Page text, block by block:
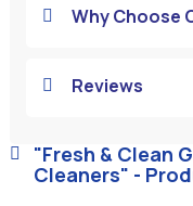
 "Fresh & Clean
Cleaners" -
 Why Choose
 Reviews